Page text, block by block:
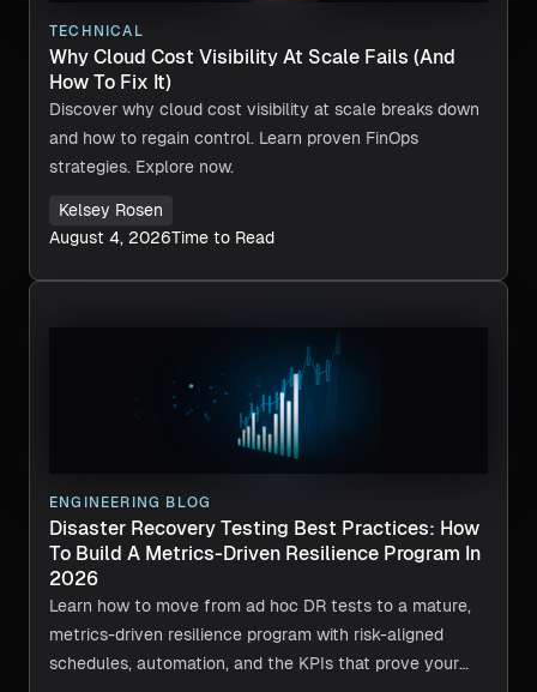
TECHNICAL
Why Cloud Cost Visibility At Scale Fails (And
How To Fix It)
Discover why cloud cost visibility at scale breaks down
and how to regain control. Learn proven FinOps
strategies. Explore now.
Kelsey Rosen
August 4, 2026Time to Read
ENGINEERING BLOG
Disaster Recovery Testing Best Practices: How
To Build A Metrics-Driven Resilience Program In
2026
Learn how to move from ad hoc DR tests to a mature,
metrics-driven resilience program with risk-aligned
schedules, automation, and the KPIs that prove your